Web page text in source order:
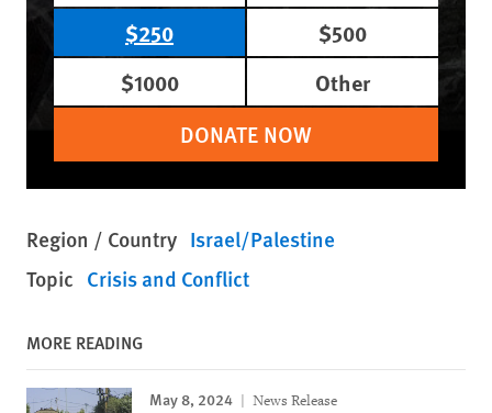
$250
$500
$1000
Other
DONATE NOW
Region / Country Israel/Palestine
Topic Crisis and Conflict
MORE READING
May 8, 2024 News Release